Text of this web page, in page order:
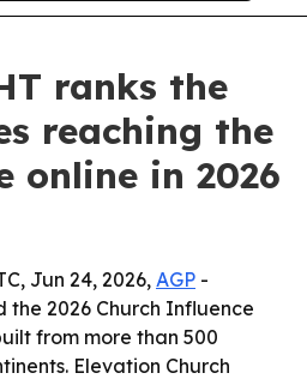
ranks the
reaching the
online in 2026
Jun 24, 2026, AGP -
the 2026 Church Influence
from more than 500
Elevation Church